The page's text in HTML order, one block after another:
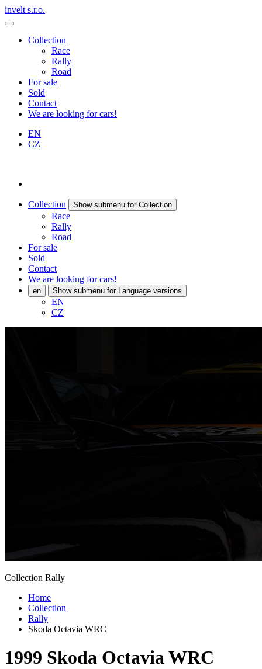
invelt s.r.o.
Collection
Race
Rally
Road
For sale
Sold
Contact
We are looking for cars!
EN
CZ
Collection Show submenu for Collection
Race
Rally
Road
For sale
Sold
Contact
We are looking for cars!
en Show submenu for Language versions
EN
CZ
Collection Rally
Home
Collection
Rally
Skoda Octavia WRC
1999 Skoda Octavia WRC